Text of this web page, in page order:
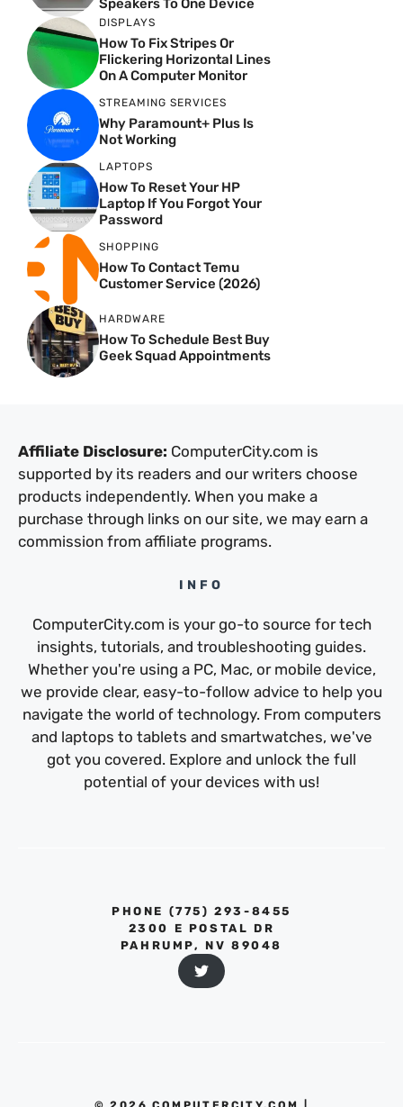
Speakers To One Device
DISPLAYS
How To Fix Stripes Or
Flickering Horizontal Lines
On A Computer Monitor
STREAMING SERVICES
Why Paramount+ Plus Is
Not Working
LAPTOPS
How To Reset Your HP
Laptop If You Forgot Your
Password
SHOPPING
How To Contact Temu
Customer Service (2026)
HARDWARE
How To Schedule Best Buy
Geek Squad Appointments
Affiliate Disclosure: ComputerCity.com is
supported by its readers and our writers choose
products independently. When you make a
purchase through links on our site, we may earn a
commission from affiliate programs.
INFO
ComputerCity.com is your go-to source for tech
insights, tutorials, and troubleshooting guides.
Whether you're using a PC, Mac, or mobile device,
we provide clear, easy-to-follow advice to help you
navigate the world of technology. From computers
and laptops to tablets and smartwatches, we've
got you covered. Explore and unlock the full
potential of your devices with us!
PHONE ‪(775) 293-8455‬
2300 E POSTAL DR
PAHRUMP, NV 89048